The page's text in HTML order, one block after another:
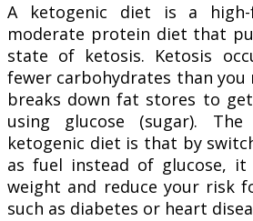
A ketogenic diet is a high-
moderate protein diet that
state of ketosis. Ketosis
fewer carbohydrates than you
breaks down fat stores to
using glucose (sugar).
ketogenic diet is that by
as fuel instead of glucose,
weight and reduce your risk
such as diabetes or heart